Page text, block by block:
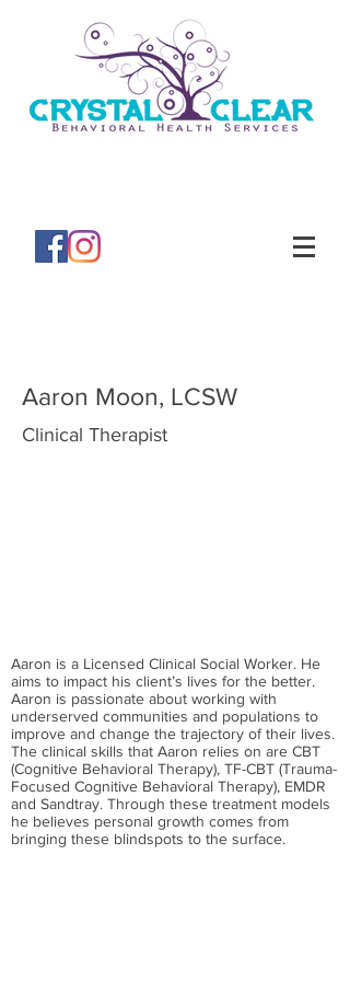
Aaron Moon, LCSW
Clinical Therapist
Aaron is a Licensed Clinical Social Worker. He
aims to impact his client’s lives for the better.
Aaron is passionate about working with
underserved communities and populations to
improve and change the trajectory of their lives.
The clinical skills that Aaron relies on are CBT
(Cognitive Behavioral Therapy), TF-CBT (Trauma-
Focused Cognitive Behavioral Therapy), EMDR
and Sandtray. Through these treatment models
he believes personal growth comes from
bringing these blindspots to the surface.